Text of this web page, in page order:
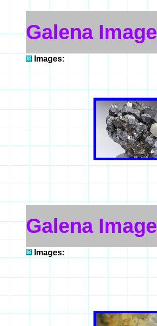
Galena Image
Images:
Galena Image
Images: